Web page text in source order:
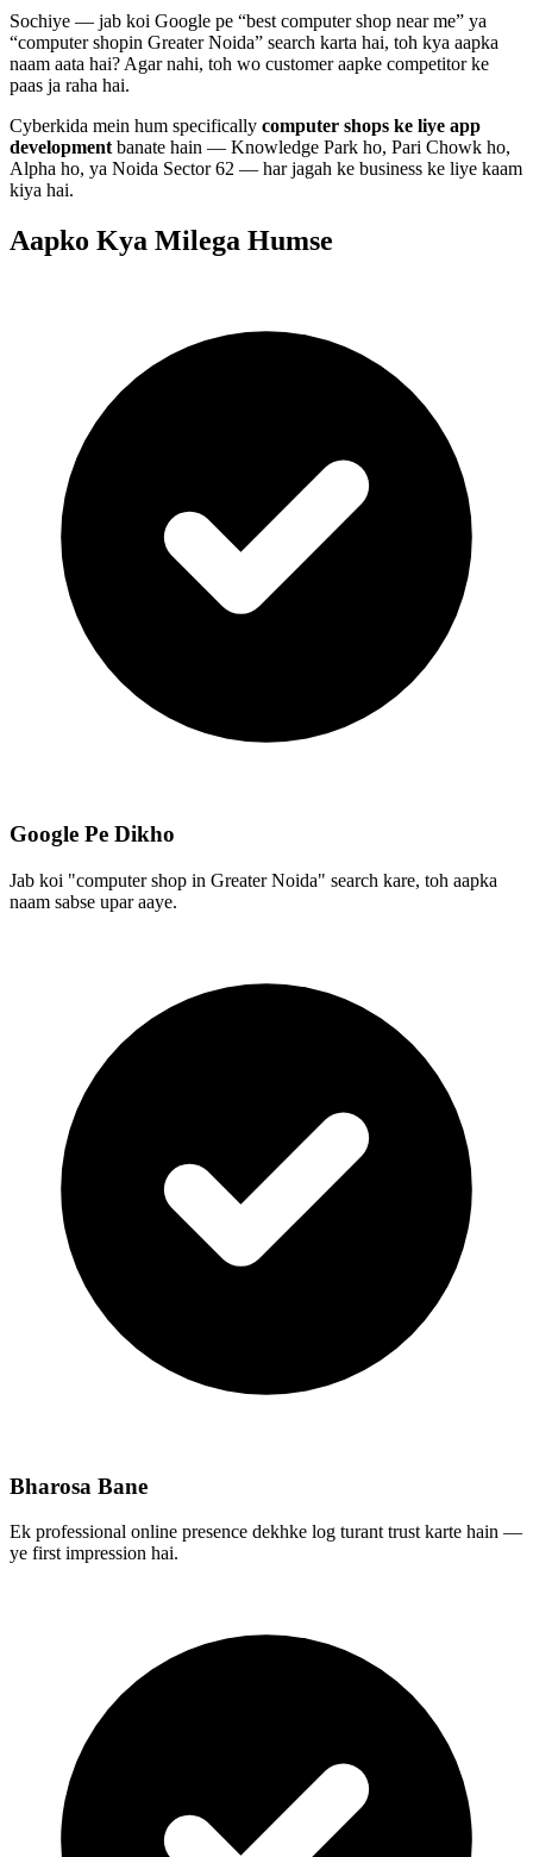
Sochiye — jab koi Google pe “best computer shop near me” ya
“computer shopin Greater Noida” search karta hai, toh kya aapka
naam aata hai? Agar nahi, toh wo customer aapke competitor ke
paas ja raha hai.
Cyberkida mein hum specifically computer shops ke liye app
development banate hain — Knowledge Park ho, Pari Chowk ho,
Alpha ho, ya Noida Sector 62 — har jagah ke business ke liye kaam
kiya hai.
Aapko Kya Milega Humse
Google Pe Dikho
Jab koi "computer shop in Greater Noida" search kare, toh aapka
naam sabse upar aaye.
Bharosa Bane
Ek professional online presence dekhke log turant trust karte hain —
ye first impression hai.